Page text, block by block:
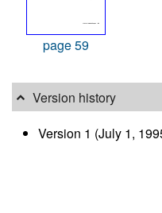
page 59
Version history
Version 1 (July 1,